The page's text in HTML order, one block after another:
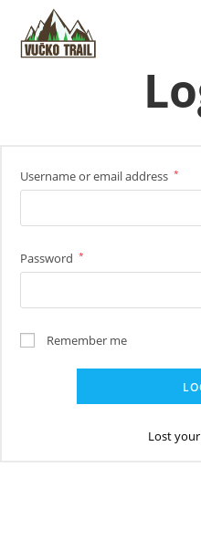
content
Username or email address *
Password *
Remember me
Lost